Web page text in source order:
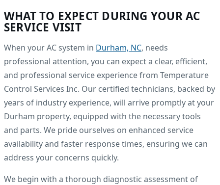
WHAT TO EXPECT DURING YOUR AC
SERVICE VISIT
When your AC system in Durham, NC, needs
professional attention, you can expect a clear, efficient,
and professional service experience from Temperature
Control Services Inc. Our certified technicians, backed by
years of industry experience, will arrive promptly at your
Durham property, equipped with the necessary tools
and parts. We pride ourselves on enhanced service
availability and faster response times, ensuring we can
address your concerns quickly.
We begin with a thorough diagnostic assessment of